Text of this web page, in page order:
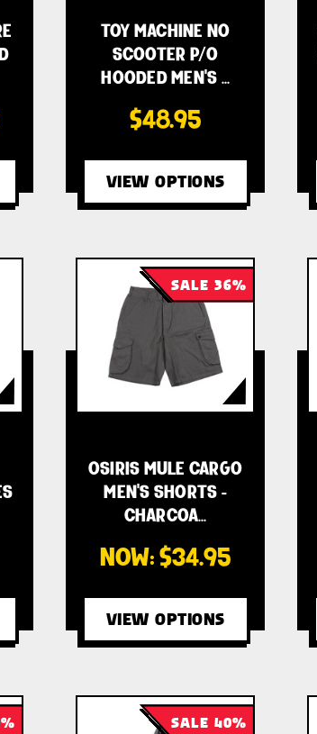
TOY MACHINE NO
SCOOTER P/O
HOODED MEN'S …
$48.95
VIEW OPTIONS
SALE 36%
OSIRIS MULE CARGO
MEN'S SHORTS -
CHARCOA…
NOW:$34.95
VIEW OPTIONS
SALE 40%